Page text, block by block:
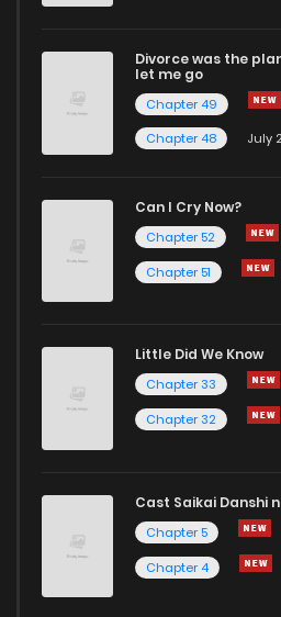
Divorce was the
let me go
Chapter 49
Chapter 48
July
Can I Cry Now?
Chapter 52
Chapter 51
Little Did We Know
Chapter 33
Chapter 32
Cast Saikai Danshi
Chapter 5
Chapter 4